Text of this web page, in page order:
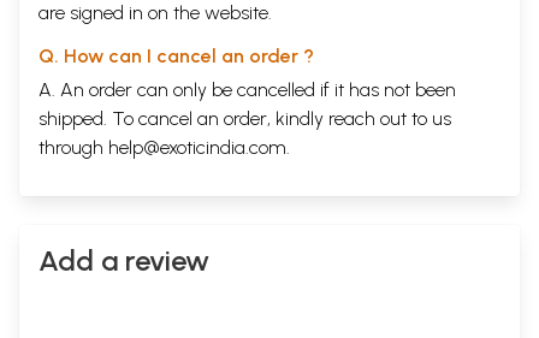
are signed in on the website.
Q. How can I cancel an order ?
A. An order can only be cancelled if it has not been
shipped. To cancel an order, kindly reach out to us
through help@exoticindia.com.
Add a review